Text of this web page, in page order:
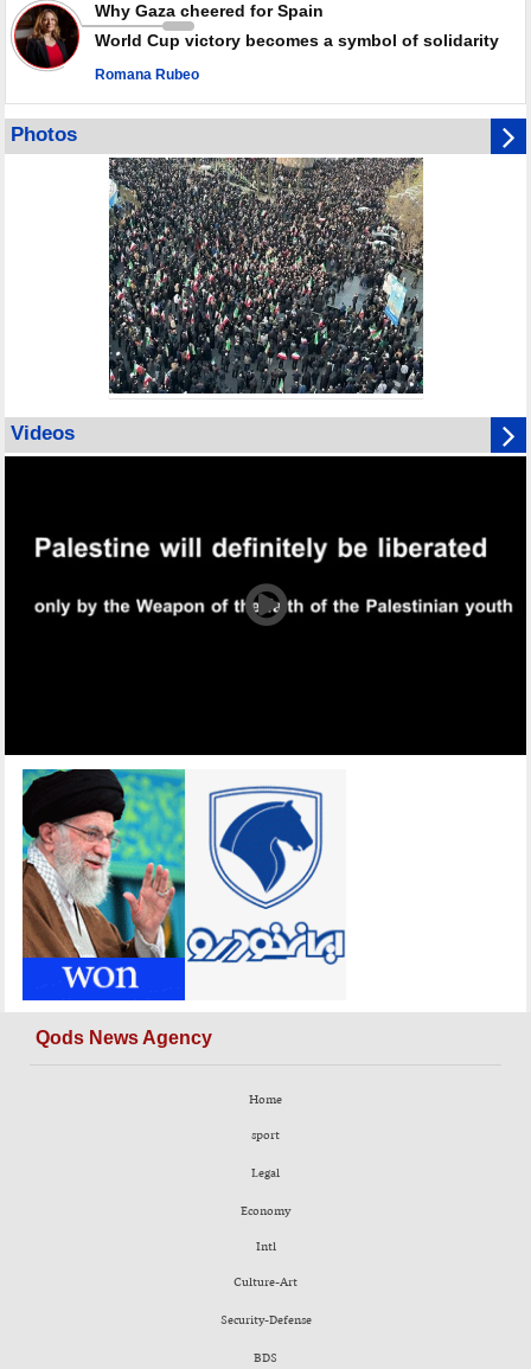
Why Gaza cheered for Spain
World Cup victory becomes a symbol of solidarity
Romana Rubeo
Photos
Videos
Qods News Agency
Home
sport
Legal
Economy
Intl
Culture-Art
Security-Defense
BDS